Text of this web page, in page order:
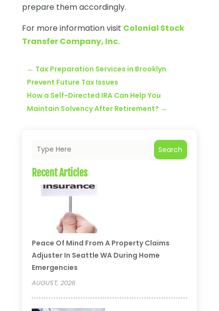
prepare them accordingly.
For more information visit Colonial Stock
Transfer Company, Inc.
← Tax Preparation Services in Brooklyn
Prevent Future Tax Issues
How a Self-Directed IRA Can Help You
Maintain Solvency After Retirement? →
Search
Recent Articles
Peace Of Mind From A Property Claims
Adjuster In Seattle WA During Home
Emergencies
AUGUST, 2026